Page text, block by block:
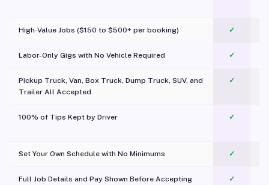
High-Value Jobs ($150 to $500+ per booking) ✓
Labor-Only Gigs with No Vehicle Required ✓
Pickup Truck, Van, Box Truck, Dump Truck, SUV, and
Trailer All Accepted
✓
100% of Tips Kept by Driver ✓
Set Your Own Schedule with No Minimums ✓
Full Job Details and Pay Shown Before Accepting ✓